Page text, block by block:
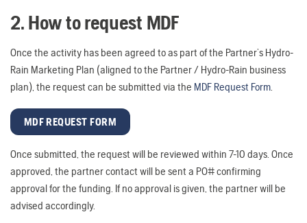
2. How to request MDF
Once the activity has been agreed to as part of the Partner’s Hydro-
Rain Marketing Plan (aligned to the Partner / Hydro-Rain business
plan), the request can be submitted via the MDF Request Form
MDF REQUEST FORM
Once submitted, the request will be reviewed within 7-10 days. Once
approved, the partner contact will be sent a PO# confirming
approval for the funding. If no approval is given, the partner will be
advised accordingly.